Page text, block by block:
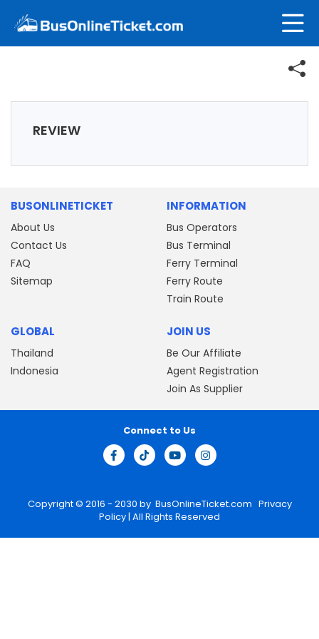
REVIEW
BUSONLINETICKET
About Us
Contact Us
FAQ
Sitemap
INFORMATION
Bus Operators
Bus Terminal
Ferry Terminal
Ferry Route
Train Route
GLOBAL
Thailand
Indonesia
JOIN US
Be Our Affiliate
Agent Registration
Join As Supplier
Copyright © 2016 - 2030 by BusOnlineTicket.com Privacy
Policy| All Rights Reserved
Connect to Us